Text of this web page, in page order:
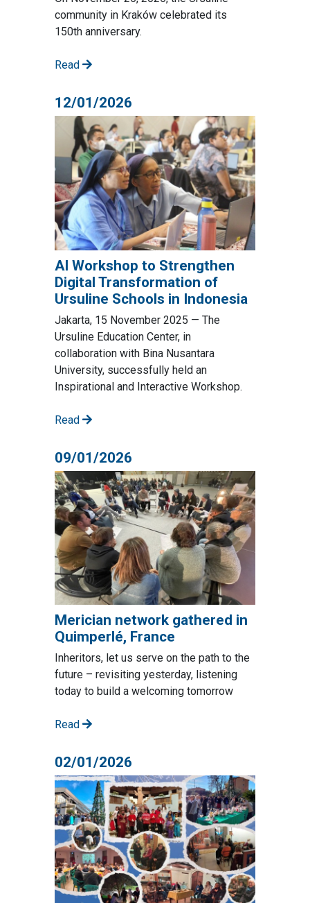
community in Kraków celebrated its
150th anniversary.
Read
12/01/2026
AI Workshop to Strengthen
Digital Transformation of
Ursuline Schools in Indonesia
Jakarta, 15 November 2025 — The
Ursuline Education Center, in
collaboration with Bina Nusantara
University, successfully held an
Inspirational and Interactive Workshop.
Read
09/01/2026
Merician network gathered in
Quimperlé, France
Inheritors, let us serve on the path to the
future – revisiting yesterday, listening
today to build a welcoming tomorrow
Read
02/01/2026